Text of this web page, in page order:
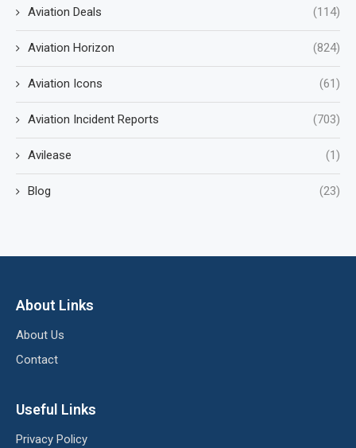
Aviation Deals (114)
Aviation Horizon (824)
Aviation Icons (61)
Aviation Incident Reports (703)
Avilease (1)
Blog (23)
About Links
About Us
Contact
Useful Links
Privacy Policy